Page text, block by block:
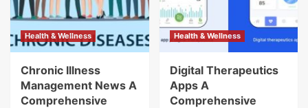
Health & Wellness
Chronic Illness
Management News A
Comprehensive
Health & Wellness
Digital Therapeutics
Apps A
Comprehensive